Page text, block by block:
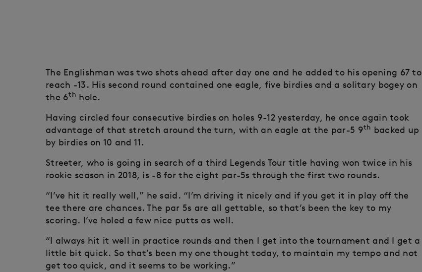
The Englishman was two shots ahead after day one and he added to his opening 67 to
reach -13. His second round contained one eagle, five birdies and a solitary bogey on
the 6th hole.
Having circled four consecutive birdies on holes 9-12 yesterday, he once again took
advantage of that stretch around the turn, with an eagle at the par-5 9th backed up
by birdies on 10 and 11.
Streeter, who is going in search of a third Legends Tour title having won twice in his
rookie season in 2018, is -8 for the eight par-5s through the first two rounds.
“I’ve hit it really well,” he said. “I’m driving it nicely and if you get it in play off the
tee there are chances. The par 5s are all gettable, so that’s been the key to my
scoring. I’ve holed a few nice putts as well.
“I always hit it well in practice rounds and then I get into the tournament and I get a
little bit quick. So that’s been my one thought today, to maintain my tempo and not
get too quick, and it seems to be working.”